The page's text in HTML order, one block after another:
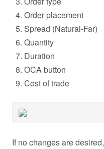
Order placement
Spread (Natural-Far)
Quantity
Duration
OCA button
Cost of trade
If no changes are